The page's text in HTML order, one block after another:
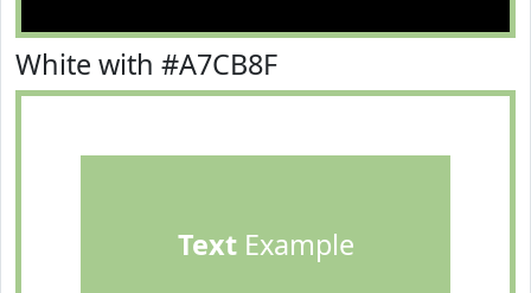
White with #A7CB8F
TextExample